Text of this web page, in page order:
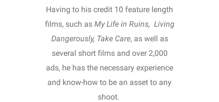
Having to his credit 10 feature length
films, such as My Life in Ruins, Living
Dangerously, Take Care, as well as
several short films and over 2,000
ads, he has the necessary experience
and know-how to be an asset to any
shoot.